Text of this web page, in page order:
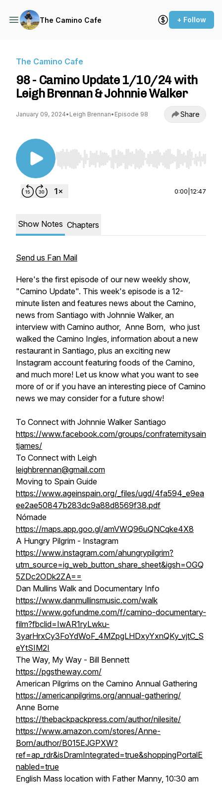
The Camino Cafe + Follow
The Camino Cafe
98 - Camino Update 1/10/24 with
Leigh Brennan & Johnnie Walker
January 09, 2024• Leigh Brennan• Episode 98 Share
Use Left/Right to seek, Home/End to jump to
0:00 12:47
Show Notes Chapters
Send us Fan Mail
Here's the first episode of our new weekly show,
"Camino Update". This week's episode is a 12-
minute listen and features news about the Camino,
news from Santiago with Johnnie Walker, an
interview with Camino author, Anne Born, who just
walked the Camino Ingles, information about a new
restaurant in Santiago, plus an exciting new
Instagram account featuring foods of the Camino,
and much more! Let us know what you want to see
more of or if you have an interesting piece of Camino
news we may consider for a future show!
To Connect with Johnnie Walker Santiago
https://www.facebook.com/groups/confraternitysain
tjames/
To Connect with Leigh
leighbrennan@gmail.com
Moving to Spain Guide
https://www.ageinspain.org/_files/ugd/4fa594_e9ea
ee2ae50847b283dc9a88d8569f38.pdf
Nómade
https://maps.app.goo.gl/amVWQ96uQNCqke4X8
A Hungry Pilgrim - Instagram
https://www.instagram.com/ahungrypilgrim?
utm_source=ig_web_button_share_sheet&igsh=OGQ
5ZDc2ODk2ZA==
Dan Mullins Walk and Documentary Info
https://www.danmullinsmusic.com/walk
https://www.gofundme.com/f/camino-documentary-
film?fbclid=IwAR1ryLwku-
3yarHrxCy3FoYdWoF_4MZpgLHDxyYxnQKy_vjtC_S
eYtSIM2I
The Way, My Way - Bill Bennett
https://pgstheway.com/
American Pilgrims on the Camino Annual Gathering
https://americanpilgrims.org/annual-gathering/
Anne Borne
https://thebackpackpress.com/author/nilesite/
https://www.amazon.com/stores/Anne-
Born/author/B015EJGPXW?
ref=ap_rdr&isDramIntegrated=true&shoppingPortalE
nabled=true
English Mass location with Father Manny, 10:30 am